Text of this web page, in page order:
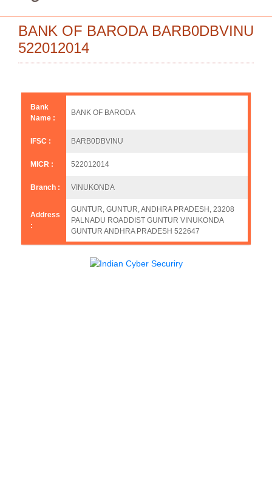
BANK OF BARODA BARB0DBVINU
522012014
Bank
Name :
BANK OF BARODA
IFSC : BARB0DBVINU
MICR : 522012014
Branch : VINUKONDA
Address
:
GUNTUR, GUNTUR, ANDHRA PRADESH, 23208
PALNADU ROADDIST GUNTUR VINUKONDA
GUNTUR ANDHRA PRADESH 522647